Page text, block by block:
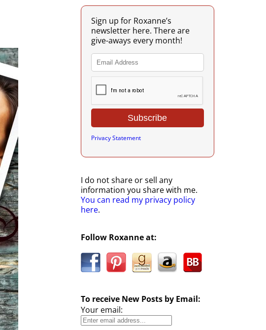
Sign up for Roxanne’s
newsletter here. There are
give-aways every month!
Privacy Statement
I do not share or sell any
information you share with me.
You can read my privacy policy
here.
Follow Roxanne at:
To receive New Posts by Email:
Your email: